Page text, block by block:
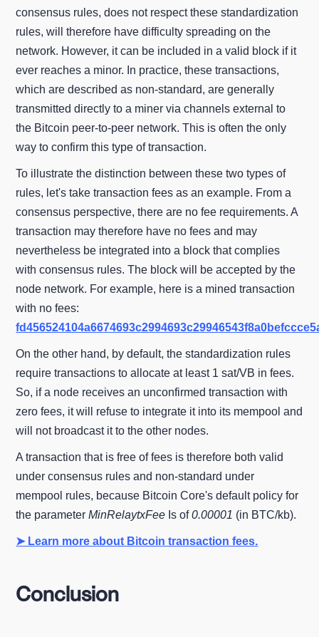
consensus rules, does not respect these standardization
rules, will therefore have difficulty spreading on the
network. However, it can be included in a valid block if it
ever reaches a minor. In practice, these transactions,
which are described as non-standard, are generally
transmitted directly to a miner via channels external to
the Bitcoin peer-to-peer network. This is often the only
way to confirm this type of transaction.
To illustrate the distinction between these two types of
rules, let's take transaction fees as an example. From a
consensus perspective, there are no fee requirements. A
transaction may therefore have no fees and may
nevertheless be integrated into a block that complies
with consensus rules. The block will be accepted by the
node network. For example, here is a mined transaction
with no fees:
On the other hand, by default, the standardization rules
require transactions to allocate at least 1 sat/VB in fees.
So, if a node receives an unconfirmed transaction with
zero fees, it will refuse to integrate it into its mempool and
will not broadcast it to the other nodes.
A transaction that is free of fees is therefore both valid
under consensus rules and non-standard under
mempool rules, because Bitcoin Core's default policy for
the parameterMinRelaytxFee Is of0.00001 (in BTC/kb).
➤ Learn more about Bitcoin transaction fees.
Conclusion